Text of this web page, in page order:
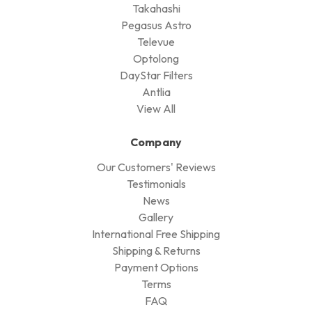
Takahashi
Pegasus Astro
Televue
Optolong
DayStar Filters
Antlia
View All
Company
Our Customers' Reviews
Testimonials
News
Gallery
International Free Shipping
Shipping & Returns
Payment Options
Terms
FAQ